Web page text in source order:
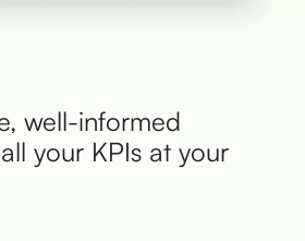
well-informed
your KPIs at your